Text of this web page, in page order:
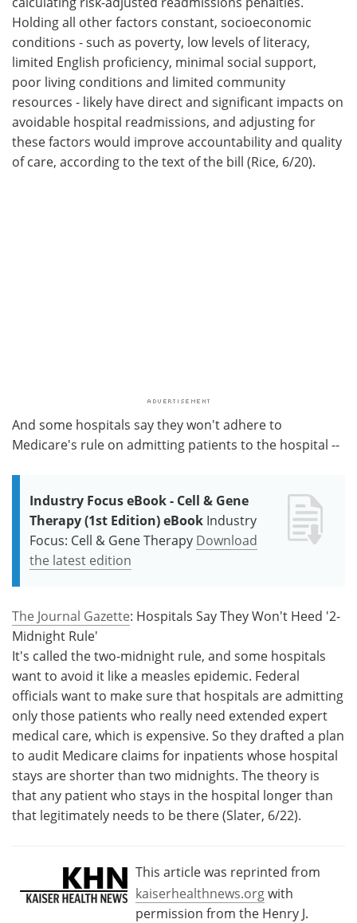
Holding all other factors constant, socioeconomic
conditions - such as poverty, low levels of literacy,
limited English proficiency, minimal social support,
poor living conditions and limited community
resources - likely have direct and significant impacts on
avoidable hospital readmissions, and adjusting for
these factors would improve accountability and quality
of care, according to the text of the bill (Rice, 6/20).
And some hospitals say they won't adhere to
Medicare's rule on admitting patients to the hospital --
Industry Focus eBook - Cell & Gene
Therapy (1st Edition) eBook Industry
Focus: Cell & Gene Therapy Download
the latest edition
The Journal Gazette: Hospitals Say They Won't Heed '2-
Midnight Rule'
It's called the two-midnight rule, and some hospitals
want to avoid it like a measles epidemic. Federal
officials want to make sure that hospitals are admitting
only those patients who really need extended expert
medical care, which is expensive. So they drafted a plan
to audit Medicare claims for inpatients whose hospital
stays are shorter than two midnights. The theory is
that any patient who stays in the hospital longer than
that legitimately needs to be there (Slater, 6/22).
This article was reprinted from
kaiserhealthnews.orgwith
permission from the Henry J.